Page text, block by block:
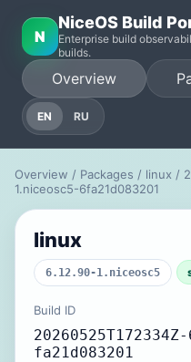
N
NiceOS Build
Enterprise build
builds.
Overview
EN RU
Overview / Packages / linux /
1.niceosc5-6fa21d083201
linux
6.12.90-1.niceosc5
Build ID
fa21d083201